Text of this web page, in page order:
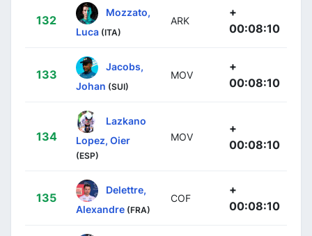
132
Mozzato,
Luca (ITA)
ARK
+
00:08:10
133
Jacobs,
Johan (SUI)
MOV
+
00:08:10
134
Lazkano
Lopez, Oier
(ESP)
MOV
+
00:08:10
135
Delettre,
Alexandre (FRA)
COF
+
00:08:10